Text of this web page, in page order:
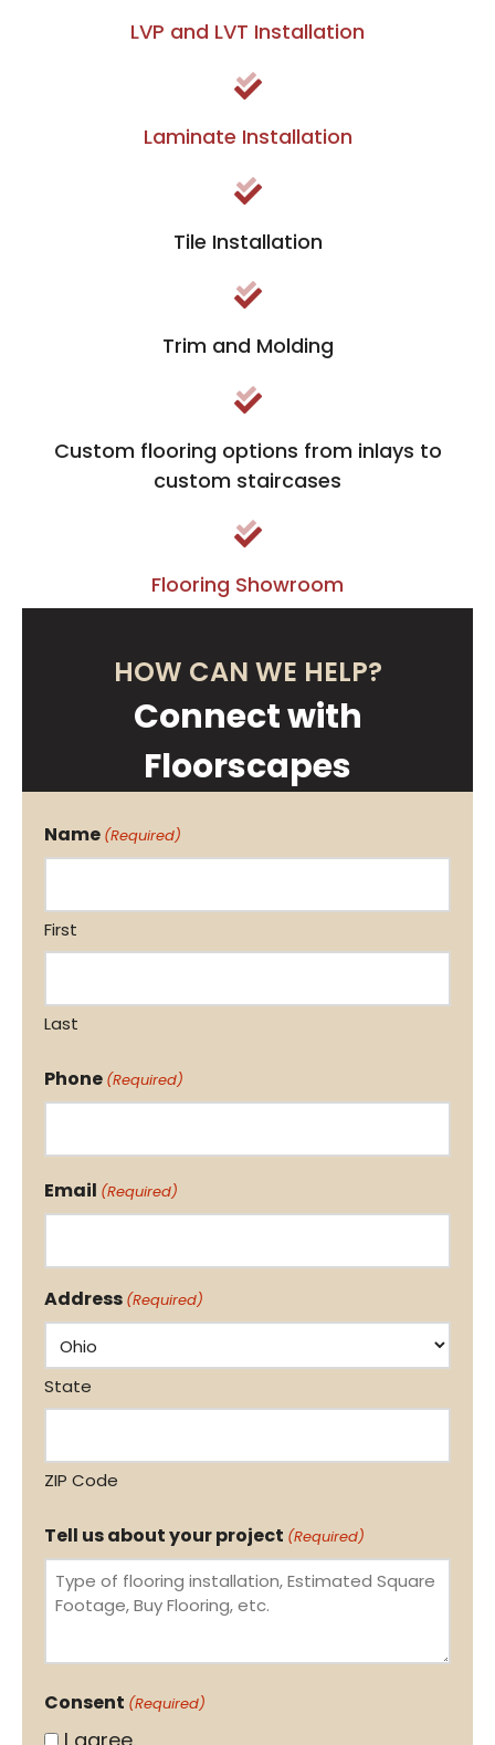
LVP and LVT Installation
Laminate Installation
Tile Installation
Trim and Molding
Custom flooring options from inlays to
custom staircases
Flooring Showroom
HOW CAN WE HELP?
Connect with
Floorscapes
Name (Required)
First
Last
Phone (Required)
Email (Required)
Address (Required)
State
ZIP Code
Tell us about your project (Required)
Consent (Required)